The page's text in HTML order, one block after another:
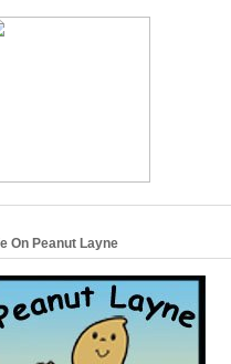
On Peanut Layne